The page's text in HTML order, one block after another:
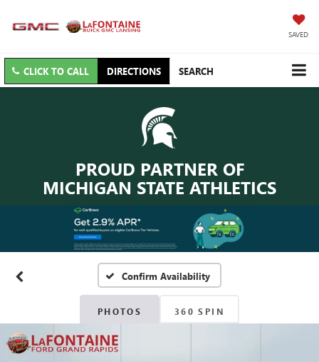
SAVED
CLICK TO CALL DIRECTIONS SEARCH
PROUD PARTNER OF
MICHIGAN STATE ATHLETICS
Confirm Availability
PHOTOS 360 SPIN